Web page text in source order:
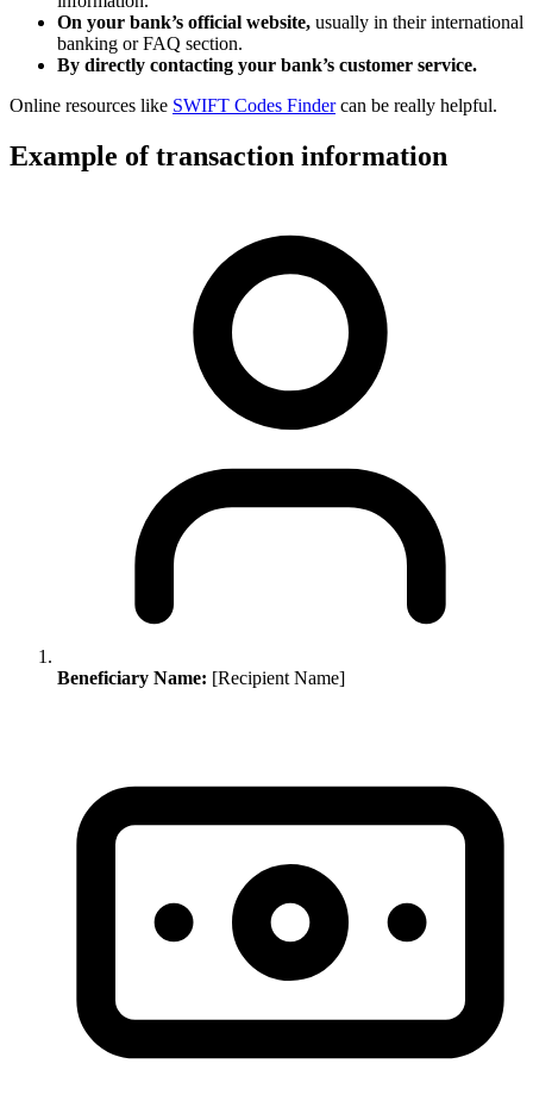
On your bank’s official website, usually in their international
banking or FAQ section.
By directly contacting your bank’s customer service.
Online resources like SWIFT Codes Findercan be really helpful.
Example of transaction information
Beneficiary Name: [Recipient Name]